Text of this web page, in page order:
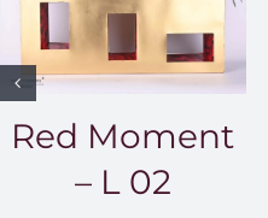
Red Moment
– L 02